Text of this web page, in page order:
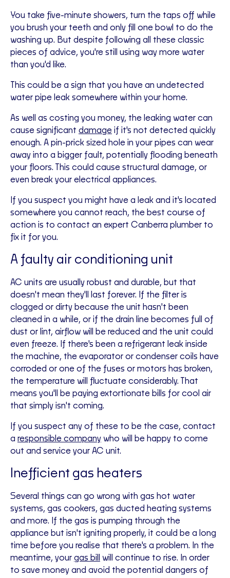
You take five-minute showers, turn the taps off while
you brush your teeth and only fill one bowl to do the
washing up. But despite following all these classic
pieces of advice, you're still using way more water
than you'd like.
This could be a sign that you have an undetected
water pipe leak somewhere within your home.
As well as costing you money, the leaking water can
cause significant damage if it's not detected quickly
enough. A pin-prick sized hole in your pipes can wear
away into a bigger fault, potentially flooding beneath
your floors. This could cause structural damage, or
even break your electrical appliances.
If you suspect you might have a leak and it's located
somewhere you cannot reach, the best course of
action is to contact an expert Canberra plumber to
fix it for you.
A faulty air conditioning unit
AC units are usually robust and durable, but that
doesn't mean they'll last forever. If the filter is
clogged or dirty because the unit hasn't been
cleaned in a while, or if the drain line becomes full of
dust or lint, airflow will be reduced and the unit could
even freeze. If there's been a refrigerant leak inside
the machine, the evaporator or condenser coils have
corroded or one of the fuses or motors has broken,
the temperature will fluctuate considerably. That
means you'll be paying extortionate bills for cool air
that simply isn't coming.
If you suspect any of these to be the case, contact
a responsible company who will be happy to come
out and service your AC unit.
Inefficient gas heaters
Several things can go wrong with gas hot water
systems, gas cookers, gas ducted heating systems
and more. If the gas is pumping through the
appliance but isn't igniting properly, it could be a long
time before you realise that there's a problem. In the
meantime, your gas bill
will continue to rise. In order
to save money and avoid the potential dangers of